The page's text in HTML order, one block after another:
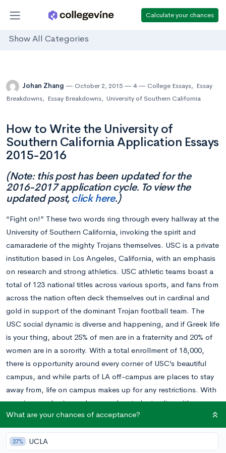
Calculate your chances
Show All Categories
Johan Zhang October 2, 2015 4 College Essays, Essay
Breakdowns, Essay Breakdowns, University of Southern California
How to Write the University of
Southern California Application Essays
2015-2016
(Note: this post has been updated for the
2016-2017 application cycle. To view the
updated post, click here.)
“Fight on!” These two words ring through every hallway at the
University of Southern California, invoking the spirit and
camaraderie of the mighty Trojans themselves. USC is a private
institution based in Los Angeles, California, with an emphasis
on research and strong athletics. USC athletic teams boast a
total of 123 national titles across various sports, and fans from
across the nation often deck themselves out in cardinal and
gold in support of the dominant Trojan football team. The
USC social dynamic is diverse and happening, and if Greek life
is your thing, about 25% of men are in a fraternity and 20% of
women are in a sorority. With a total enrollment of 18,000,
there is opportunity around every corner of USC’s beautiful
campus, and while parts of LA off-campus are places to stay
away from, life on campus makes up for any restrictions. With
amazing academics and a gung-ho student culture, it’s no
wonder that USC alum come away loving their four years as a
Trojan.
USC is very selective, choosing about 18% of the thousands of
What are your chances of acceptance?
27% UCLA